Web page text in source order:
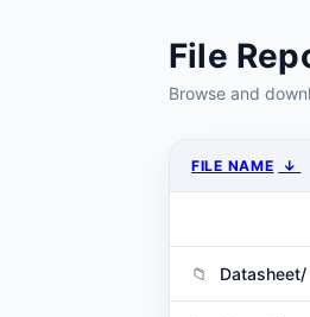
File
Browse and
FILE NAME ↓
Datasheet/